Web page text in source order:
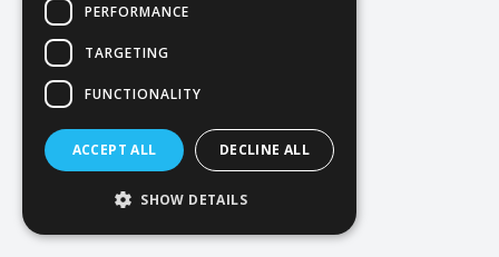
PERFORMANCE
TARGETING
FUNCTIONALITY
ACCEPT ALL DECLINE ALL
SHOW DETAILS